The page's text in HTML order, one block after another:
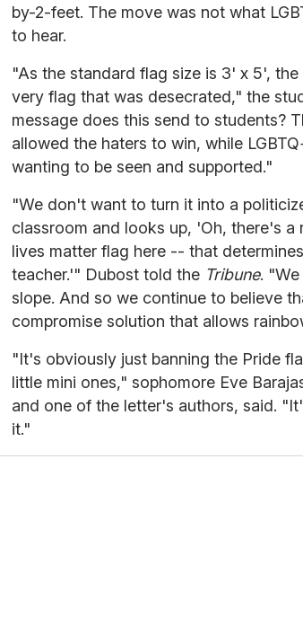
by-2-feet. The move was not what
to hear.
"As the standard flag size is 3' x 5',
very flag that was desecrated," the
message does this send to students?
allowed the haters to win, while
wanting to be seen and supported."
"We don't want to turn it into a
classroom and looks up, 'Oh, there's
lives matter flag here -- that
teacher.'" Dubost told the Tribune.
slope. And so we continue to believe
compromise solution that allows
"It's obviously just banning the Pride
little mini ones," sophomore Eve
and one of the letter's authors, said.
it."